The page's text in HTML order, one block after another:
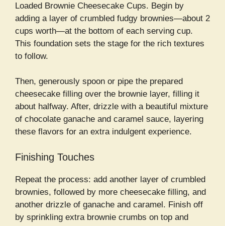
Loaded Brownie Cheesecake Cups. Begin by
adding a layer of crumbled fudgy brownies—about 2
cups worth—at the bottom of each serving cup.
This foundation sets the stage for the rich textures
to follow.
Then, generously spoon or pipe the prepared
cheesecake filling over the brownie layer, filling it
about halfway. After, drizzle with a beautiful mixture
of chocolate ganache and caramel sauce, layering
these flavors for an extra indulgent experience.
Finishing Touches
Repeat the process: add another layer of crumbled
brownies, followed by more cheesecake filling, and
another drizzle of ganache and caramel. Finish off
by sprinkling extra brownie crumbs on top and